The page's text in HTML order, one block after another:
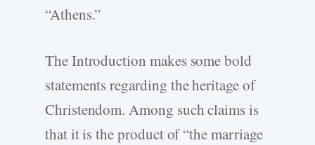
“Athens.”
The Introduction makes some bold
statements regarding the heritage of
Christendom. Among such claims is
that it is the product of “the marriage